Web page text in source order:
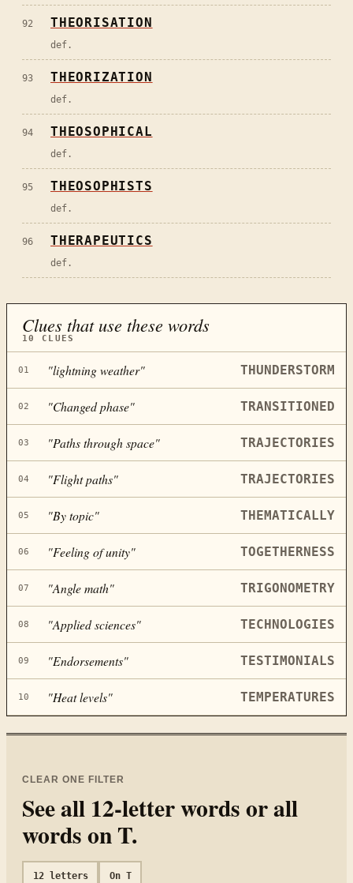
92 THEORISATION
def.
93 THEORIZATION
def.
94 THEOSOPHICAL
def.
95 THEOSOPHISTS
def.
96 THERAPEUTICS
def.
Clues that use these words
10 CLUES
01 "lightning weather" THUNDERSTORM
02 "Changed phase" TRANSITIONED
03 "Paths through space" TRAJECTORIES
04 "Flight paths" TRAJECTORIES
05 "By topic" THEMATICALLY
06 "Feeling of unity" TOGETHERNESS
07 "Angle math" TRIGONOMETRY
08 "Applied sciences" TECHNOLOGIES
09 "Endorsements" TESTIMONIALS
10 "Heat levels" TEMPERATURES
CLEAR ONE FILTER
See all 12-letter words or all
words onT.
12letters On T